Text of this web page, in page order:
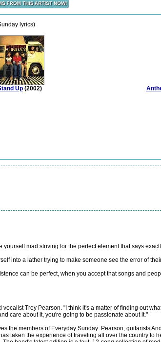
lyrics)
Up(2002)
mad striving for the perfect element that says
into a lather trying to make someone see the error of
can be perfect, when you accept that songs and
Trey Pearson. "I think it's a matter of finding out
care about it, you're going to be passionate about it."
the members of Everyday Sunday: Pearson, guitarists
taken the experience of traveling all over the country to